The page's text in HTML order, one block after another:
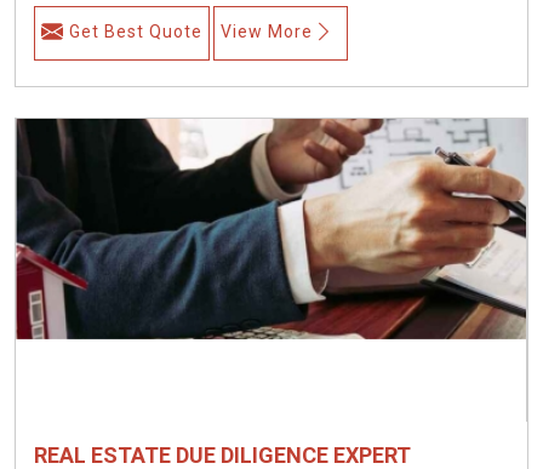
Get Best Quote View More
REAL ESTATE DUE DILIGENCE EXPERT